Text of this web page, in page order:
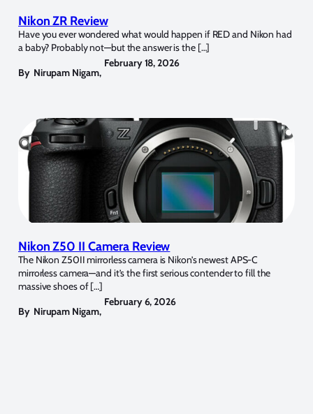
Nikon ZR Review
Have you ever wondered what would happen if RED and Nikon had
a baby? Probably not—but the answer is the […]
By Nirupam Nigam,
February 18, 2026
Nikon Z50 II Camera Review
The Nikon Z50II mirrorless camera is Nikon’s newest APS-C
mirrorless camera—and it’s the first serious contender to fill the
massive shoes of […]
By Nirupam Nigam,
February 6, 2026